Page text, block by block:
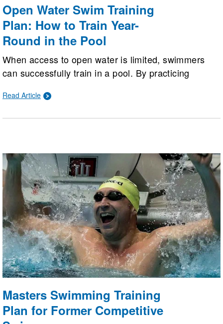
Open Water Swim Training
Plan: How to Train Year-
Round in the Pool
When access to open water is limited, swimmers
can successfully train in a pool. By practicing
building aerobic strength, pool workouts can be
Read Article
Masters Swimming Training
Plan for Former Competitive